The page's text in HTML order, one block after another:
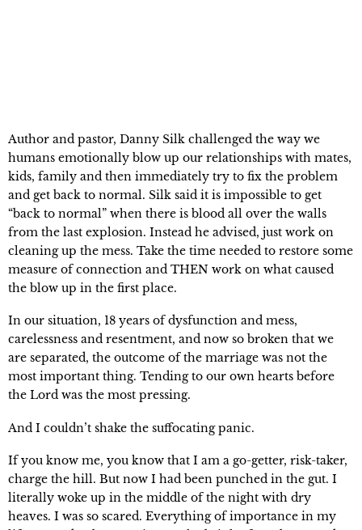
Author and pastor, Danny Silk challenged the way we
humans emotionally blow up our relationships with mates,
kids, family and then immediately try to fix the problem
and get back to normal. Silk said it is impossible to get
“back to normal” when there is blood all over the walls
from the last explosion. Instead he advised, just work on
cleaning up the mess. Take the time needed to restore some
measure of connection and THEN work on what caused
the blow up in the first place.
In our situation, 18 years of dysfunction and mess,
carelessness and resentment, and now so broken that we
are separated, the outcome of the marriage was not the
most important thing. Tending to our own hearts before
the Lord was the most pressing.
And I couldn’t shake the suffocating panic.
If you know me, you know that I am a go-getter, risk-taker,
charge the hill. But now I had been punched in the gut. I
literally woke up in the middle of the night with dry
heaves. I was so scared. Everything of importance in my